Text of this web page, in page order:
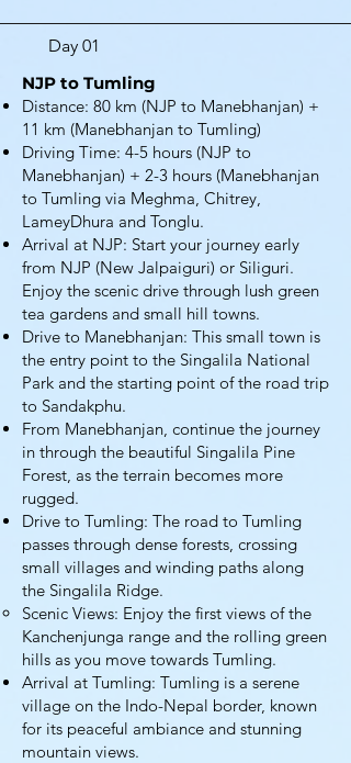
Day 01
NJP to Tumling
Distance: 80 km (NJP to Manebhanjan) +
11 km (Manebhanjan to Tumling)
Driving Time: 4-5 hours (NJP to
Manebhanjan) + 2-3 hours (Manebhanjan
to Tumling via Meghma, Chitrey,
LameyDhura and Tonglu.
Arrival at NJP: Start your journey early
from NJP (New Jalpaiguri) or Siliguri.
Enjoy the scenic drive through lush green
tea gardens and small hill towns.
Drive to Manebhanjan: This small town is
the entry point to the Singalila National
Park and the starting point of the road trip
to Sandakphu.
From Manebhanjan, continue the journey
in through the beautiful Singalila Pine
Forest, as the terrain becomes more
rugged.
Drive to Tumling: The road to Tumling
passes through dense forests, crossing
small villages and winding paths along
the Singalila Ridge.
Scenic Views: Enjoy the first views of the
Kanchenjunga range and the rolling green
hills as you move towards Tumling.
Arrival at Tumling: Tumling is a serene
village on the Indo-Nepal border, known
for its peaceful ambiance and stunning
mountain views.